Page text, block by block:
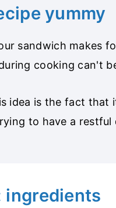
yummy
sandwich makes
cooking can't
idea is the fact that
to have a restful
ingredients